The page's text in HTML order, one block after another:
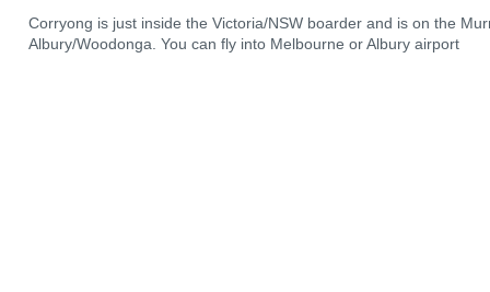
Corryong is just inside the Victoria/NSW boarder and is on the
Albury/Woodonga. You can fly into Melbourne or Albury airport